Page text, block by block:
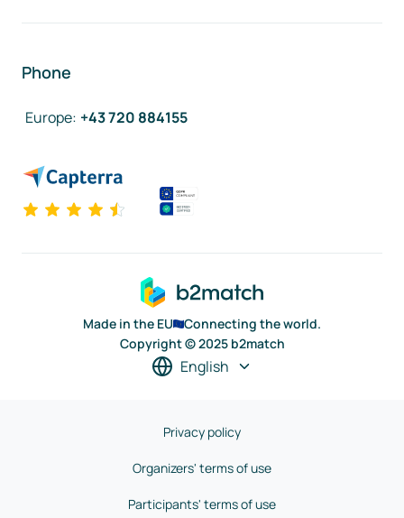
Phone
Europe: +43 720 884155
Made in the EU
Connecting the world.
Copyright © 2025 b2match
English
Privacy policy
Organizers' terms of use
Participants' terms of use